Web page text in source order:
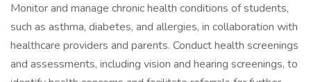
Monitor and manage chronic health conditions of students,
such as asthma, diabetes, and allergies, in collaboration with
healthcare providers and parents. Conduct health screenings
and assessments, including vision and hearing screenings, to